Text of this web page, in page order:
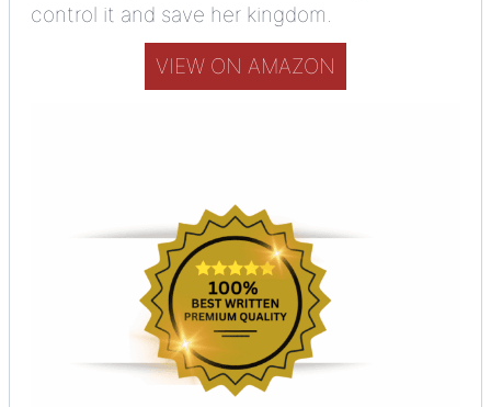
control it and save her kingdom.
VIEW ON AMAZON